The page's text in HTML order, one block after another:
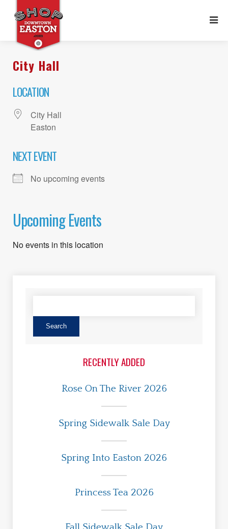
City Hall
LOCATION
City Hall
Easton
NEXT EVENT
No upcoming events
Upcoming Events
No events in this location
RECENTLY ADDED
Rose On The River 2026
Spring Sidewalk Sale Day
Spring Into Easton 2026
Princess Tea 2026